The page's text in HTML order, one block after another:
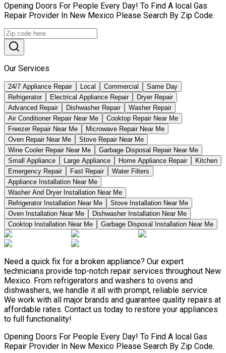
Opening Doors For People Every Day! To Find A local Gas
Repair Provider In New Mexico Please Search By Zip Code.
Our Services
24/7 Appliance Repair Local Commercial
Same Day
Refrigerator
Electrical Appliance Repair
Dryer Repair
Advanced Repair
Dishwasher Repair
Washer Repair
Air Conditioner Repair Near Me
Cooktop Repair Near Me
Freezer Repair Near Me
Microwave Repair Near Me
Oven Repair Near Me
Stove Repair Near Me
Wine Cooler Repair Near Me
Garbage Disposal Repair Near Me
Small Appliance
Large Appliance Home Appliance Repair
Kitchen
Emergency Repair
Fast Repair
Water Filters
Appliance Installation Near Me
Washer And Dryer Installation Near Me
Refrigerator Installation Near Me
Stove Installation Near Me
Oven Installation Near Me
Dishwasher Installation Near Me
Cooktop Installation Near Me
Garbage Disposal Installation Near Me
Need a quick fix for a broken appliance? Our expert
technicians provide top-notch repair services throughout New
Mexico. From refrigerators and washers to ovens and
dishwashers, we handle it all with prompt, reliable service.
We work with all major brands and guarantee quality repairs at
affordable rates. Contact us today to restore your appliances
to full functionality!
Opening Doors For People Every Day! To Find A local Gas
Repair Provider In New Mexico Please Search By Zip Code.